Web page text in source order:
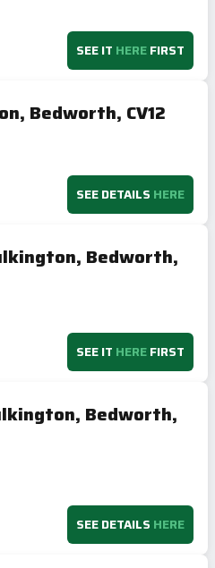
SEE IT HEREFIRST
Bedworth, CV12
SEE DETAILS HERE
Bedworth,
SEE IT HEREFIRST
Bedworth,
SEE DETAILS HERE